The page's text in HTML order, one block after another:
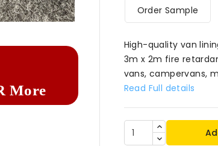

More
Order Sample
High-quality van
3m x 2m fire
vans, campervans,
Read Full details